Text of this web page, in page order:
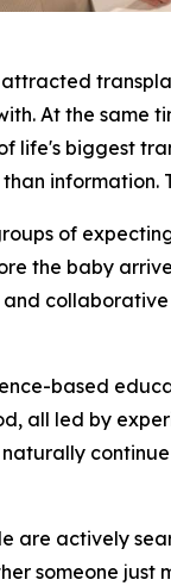
attracted
At the
biggest
information.
of
the baby
based
all led by
are actively
someone